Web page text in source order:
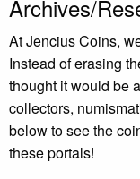
Archives/
At Jencius Coins,
Instead of erasing
thought it would be
collectors,
below to see the
these portals!